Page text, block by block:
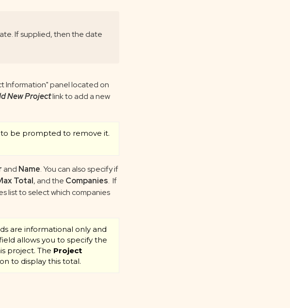
If supplied, then the date
Information" panel located on
New Projectlink to add a new
be prompted to remove it.
and Name. You can also specify if
Total, and the Companies. If
list to select which companies
are informational only and
allows you to specify the
project. The Project
to display this total.